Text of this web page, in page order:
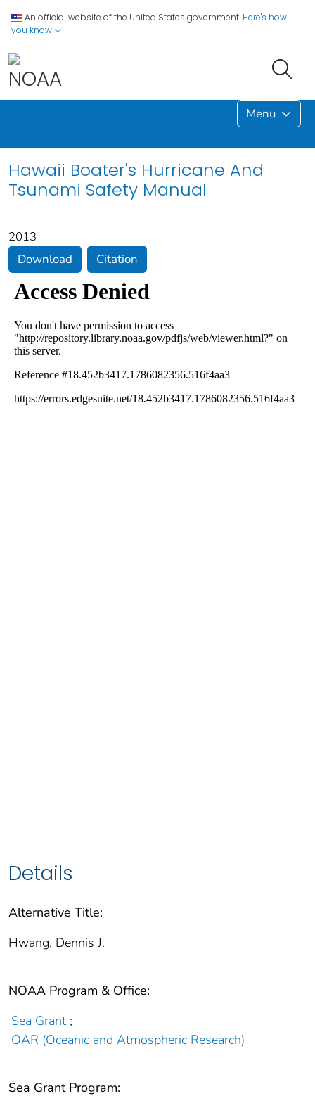
An official website of the United States government. Here's how
you know
Menu
Hawaii Boater's Hurricane And
Tsunami Safety Manual
2013
Download
Citation
Details
Alternative Title:
Hwang, Dennis J.
NOAA Program & Office:
Sea Grant ;
OAR (Oceanic and Atmospheric Research)
Sea Grant Program: